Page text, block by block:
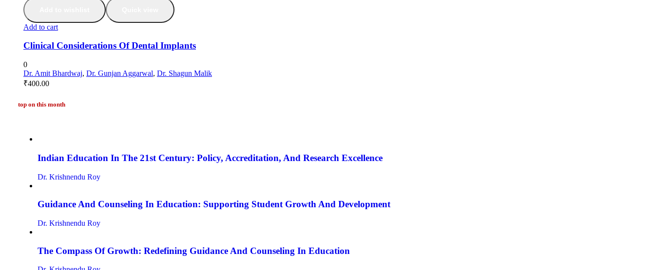
Add to cart
Clinical Considerations Of Dental Implants
0
Dr. Amit Bhardwaj, Dr. Gunjan Aggarwal, Dr. Shagun Malik
₹400.00
top on this month
Indian Education In The 21st Century: Policy, Accreditation, And Research Excellence
Dr. Krishnendu Roy
Guidance And Counseling In Education: Supporting Student Growth And Development
Dr. Krishnendu Roy
The Compass Of Growth: Redefining Guidance And Counseling In Education